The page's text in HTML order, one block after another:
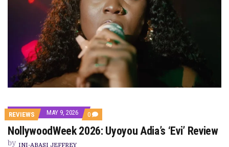
REVIEWS MAY 9, 2026 0 COMMENTS
ON
NOLLYWOODWEEK
2026:
NollywoodWeek 2026: Uyoyou Adia’s ‘Evi’ Review
by INI-ABASI JEFFREY